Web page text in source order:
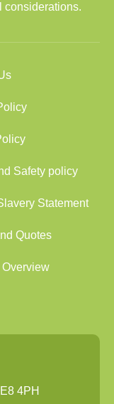
considerations.
Safety policy
Statement
Quotes
4PH